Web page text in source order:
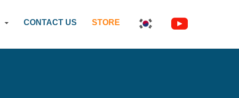
CONTACT US STORE